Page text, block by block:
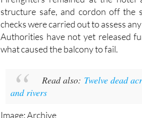
Firefighters remained at the hotel
structure safe, and cordon off the
checks were carried out to assess
Authorities have not yet released
Read also:
and rivers